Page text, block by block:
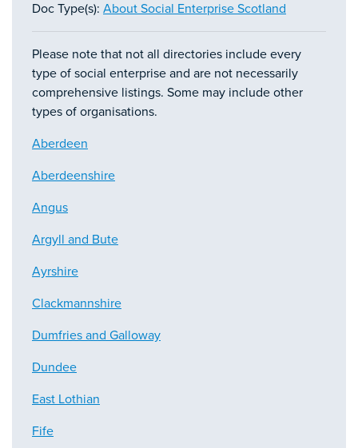
Doc Type(s): About Social Enterprise Scotland
Please note that not all directories include every
type of social enterprise and are not necessarily
comprehensive listings. Some may include other
types of organisations.
Aberdeen
Aberdeenshire
Angus
Argyll and Bute
Ayrshire
Clackmannshire
Dumfries and Galloway
Dundee
East Lothian
Fife